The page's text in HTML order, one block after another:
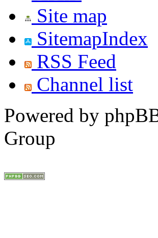
Site map
SitemapIndex
RSS Feed
Channel list
Powered by
Group